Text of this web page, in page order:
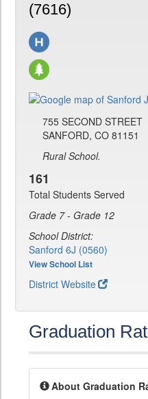
(7616)
755 SECOND STREET
SANFORD, CO 81151
Rural School.
161
Total Students Served
Grade 7 - Grade 12
School District:
Sanford 6J (0560)
View School List
District Website
Graduation
About Graduation